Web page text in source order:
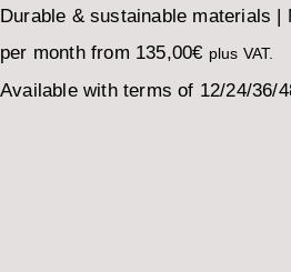
Durable & sustainable materials
per month from 135,00€ plus VAT.
Available with terms of 12/24/36/